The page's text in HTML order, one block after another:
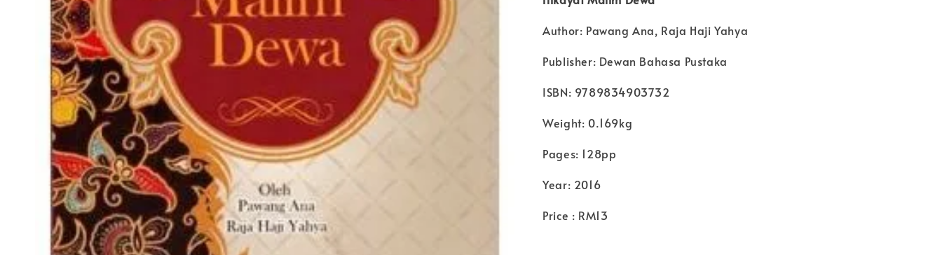
Author: Pawang Ana, Raja Haji Yahya
Publisher: Dewan Bahasa Pustaka
ISBN: 9789834903732
Weight: 0.169kg
Pages: 128pp
Year: 2016
Price : RM13